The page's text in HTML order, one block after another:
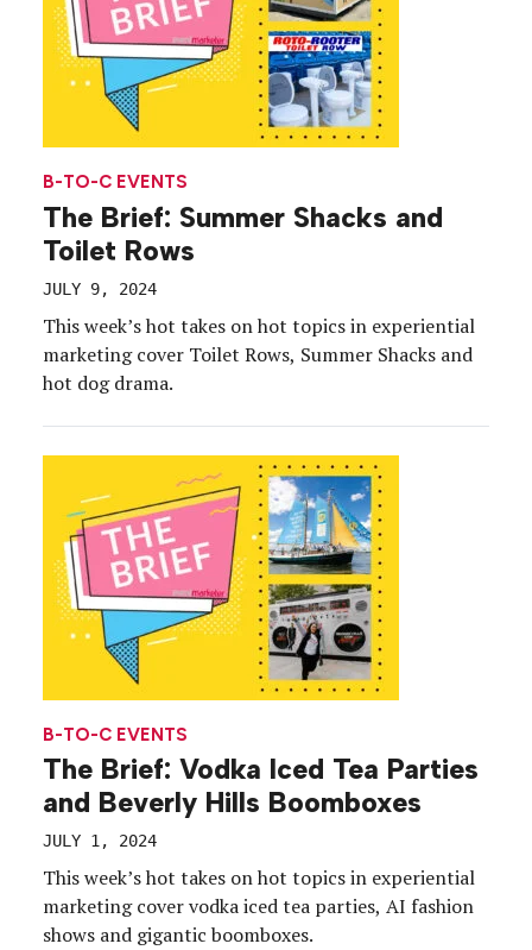
B-TO-C EVENTS
The Brief: Summer Shacks and
Toilet Rows
JULY 9, 2024
This week’s hot takes on hot topics in experiential
marketing cover Toilet Rows, Summer Shacks and
hot dog drama.
B-TO-C EVENTS
The Brief: Vodka Iced Tea Parties
and Beverly Hills Boomboxes
JULY 1, 2024
This week’s hot takes on hot topics in experiential
marketing cover vodka iced tea parties, AI fashion
shows and gigantic boomboxes.